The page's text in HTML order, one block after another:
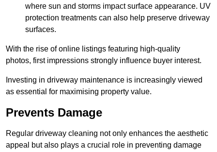
where sun and storms impact surface appearance. UV
protection treatments can also help preserve driveway
surfaces.
With the rise of online listings featuring high-quality
photos, first impressions strongly influence buyer interest.
Investing in driveway maintenance is increasingly viewed
as essential for maximising property value.
Prevents Damage
Regular driveway cleaning not only enhances the aesthetic
appeal but also plays a crucial role in preventing damage